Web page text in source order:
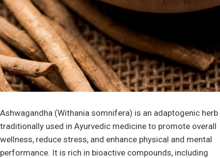
Ashwagandha (Withania somnifera) is an adaptogenic herb
traditionally used in Ayurvedic medicine to promote overall
wellness, reduce stress, and enhance physical and mental
performance. It is rich in bioactive compounds, including